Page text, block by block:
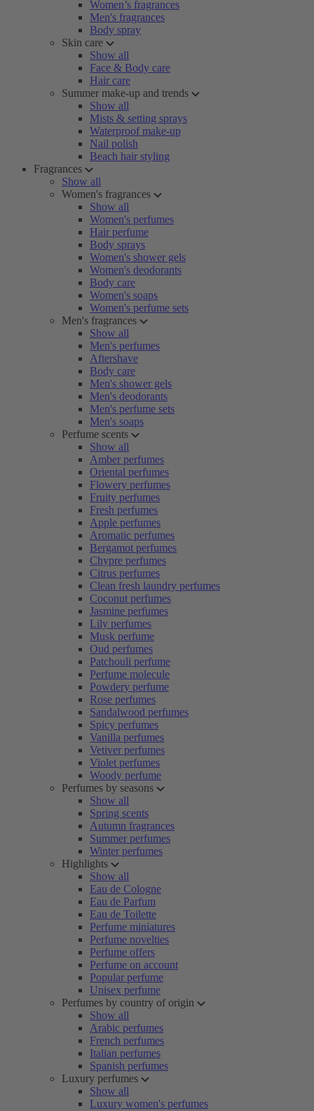
Women’s fragrances
Men's fragrances
Body spray
Skin care
Show all
Face & Body care
Hair care
Summer make-up and trends
Show all
Mists & setting sprays
Waterproof make-up
Nail polish
Beach hair styling
Fragrances
Show all
Women's fragrances
Show all
Women's perfumes
Hair perfume
Body sprays
Women's shower gels
Women's deodorants
Body care
Women's soaps
Women's perfume sets
Men's fragrances
Show all
Men's perfumes
Aftershave
Body care
Men's shower gels
Men's deodorants
Men's perfume sets
Men's soaps
Perfume scents
Show all
Amber perfumes
Oriental perfumes
Flowery perfumes
Fruity perfumes
Fresh perfumes
Apple perfumes
Aromatic perfumes
Bergamot perfumes
Chypre perfumes
Citrus perfumes
Clean fresh laundry perfumes
Coconut perfumes
Jasmine perfumes
Lily perfumes
Musk perfume
Oud perfumes
Patchouli perfume
Perfume molecule
Powdery perfume
Rose perfumes
Sandalwood perfumes
Spicy perfumes
Vanilla perfumes
Vetiver perfumes
Violet perfumes
Woody perfume
Perfumes by seasons
Show all
Spring scents
Autumn fragrances
Summer perfumes
Winter perfumes
Highlights
Show all
Eau de Cologne
Eau de Parfum
Eau de Toilette
Perfume miniatures
Perfume novelties
Perfume offers
Perfume on account
Popular perfume
Unisex perfume
Perfumes by country of origin
Show all
Arabic perfumes
French perfumes
Italian perfumes
Spanish perfumes
Luxury perfumes
Show all
Luxury women's perfumes